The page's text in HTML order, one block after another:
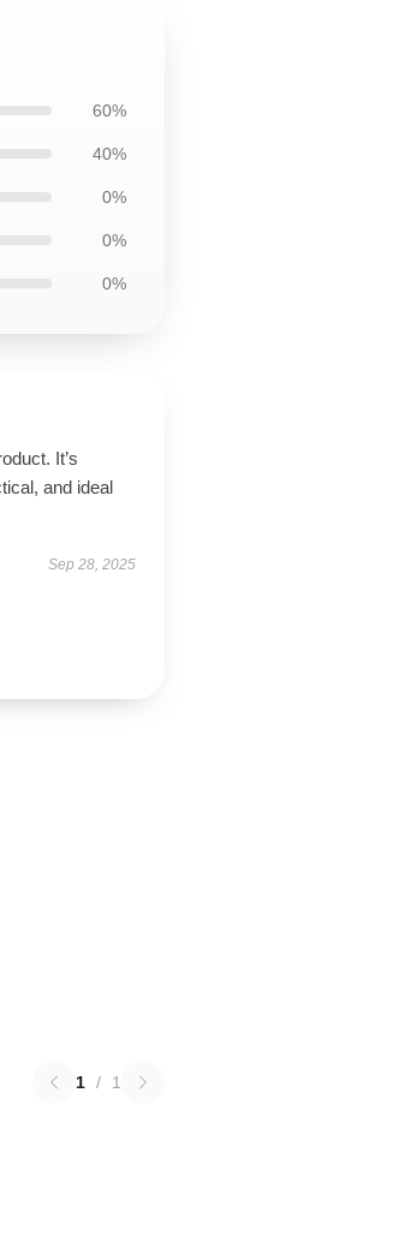
60%
40%
0%
0%
0%
It’s
and ideal
Sep 28, 2025
1 / 1